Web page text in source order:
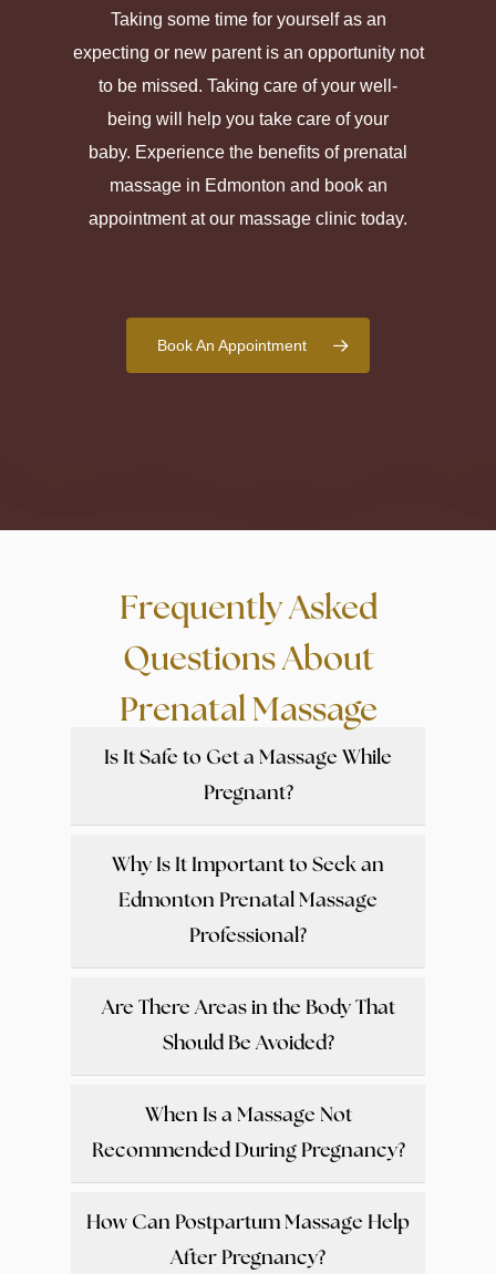
Taking some time for yourself as an
expecting or new parent is an opportunity not
to be missed. Taking care of your well-
being will help you take care of your
baby. Experience the benefits of prenatal
massage in Edmonton and book an
appointment at our massage clinic today.
Book An Appointment
Frequently Asked
Questions About
Prenatal Massage
Is It Safe to Get a Massage While
Pregnant?
Why Is It Important to Seek an
Edmonton Prenatal Massage
Professional?
Are There Areas in the Body That
Should Be Avoided?
When Is a Massage Not
Recommended During Pregnancy?
How Can Postpartum Massage Help
After Pregnancy?